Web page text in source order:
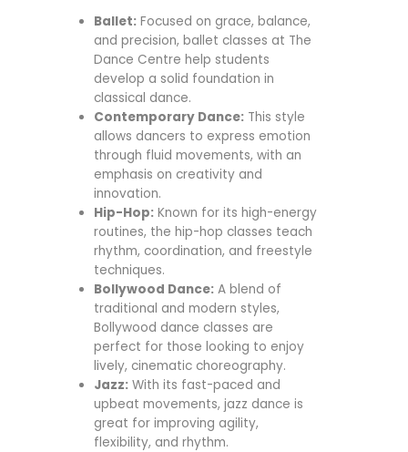
Ballet: Focused on grace, balance,
and precision, ballet classes at The
Dance Centre help students
develop a solid foundation in
classical dance.
Contemporary Dance: This style
allows dancers to express emotion
through fluid movements, with an
emphasis on creativity and
innovation.
Hip-Hop: Known for its high-energy
routines, the hip-hop classes teach
rhythm, coordination, and freestyle
techniques.
Bollywood Dance: A blend of
traditional and modern styles,
Bollywood dance classes are
perfect for those looking to enjoy
lively, cinematic choreography.
Jazz: With its fast-paced and
upbeat movements, jazz dance is
great for improving agility,
flexibility, and rhythm.